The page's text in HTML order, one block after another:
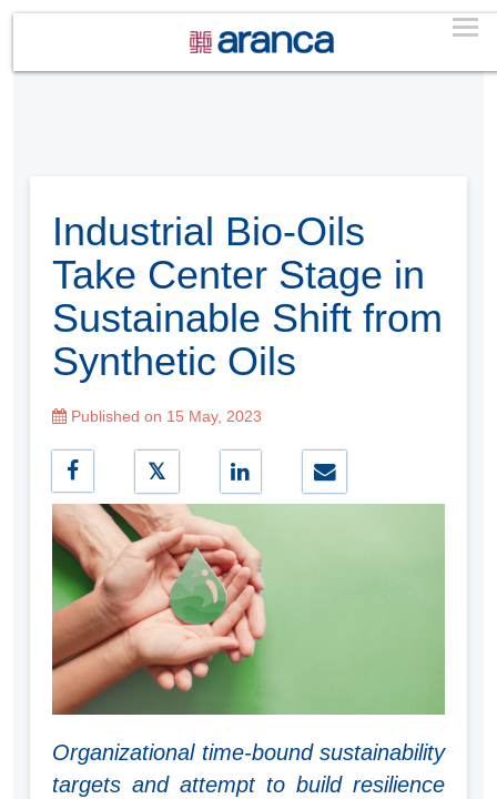
Industrial Bio-Oils
Take Center Stage in
Sustainable Shift from
Synthetic Oils
Published on 15 May, 2023
Organizational time-bound sustainability
targets and attempt to build resilience